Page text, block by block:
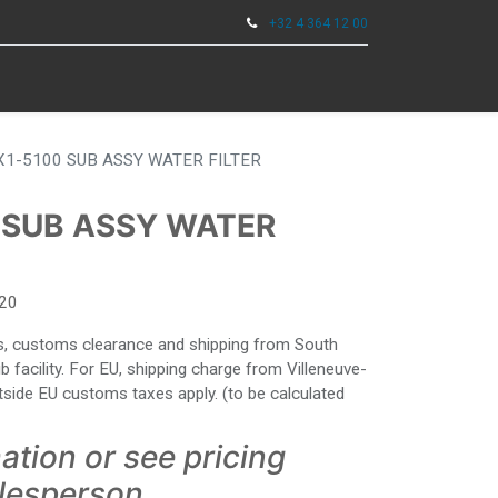
+32 4 364 12 00
5100 SUB ASSY WATER FILTER
ASSY WATER
customs clearance and shipping from South
facility. For EU, shipping charge from Villeneuve-
EU customs taxes apply. (to be calculated
or see pricing